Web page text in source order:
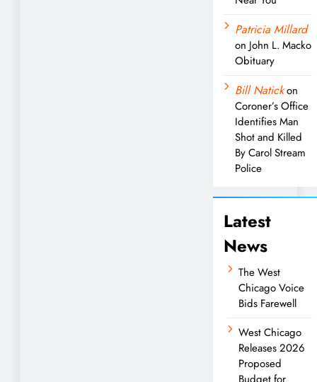
Patricia Millard
on John L. Macko
Obituary
Bill Natickon
Coroner’s Office
Identifies Man
Shot and Killed
By Carol Stream
Police
Latest
News
The West
Chicago Voice
Bids Farewell
West Chicago
Releases 2026
Proposed